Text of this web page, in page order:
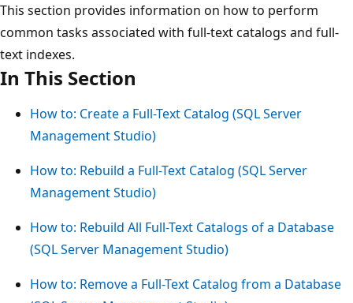
This section provides information on how to perform
common tasks associated with full-text catalogs and full-
text indexes.
In This Section
How to: Create a Full-Text Catalog (SQL Server
Management Studio)
How to: Rebuild a Full-Text Catalog (SQL Server
Management Studio)
How to: Rebuild All Full-Text Catalogs of a Database
(SQL Server Management Studio)
How to: Remove a Full-Text Catalog from a Database